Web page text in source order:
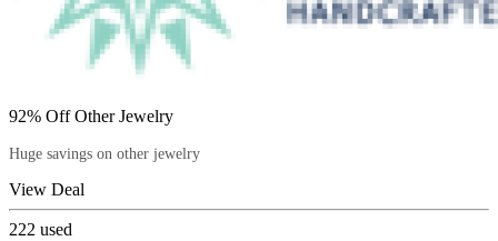
92% Off Other Jewelry
Huge savings on other jewelry
View Deal
222 used